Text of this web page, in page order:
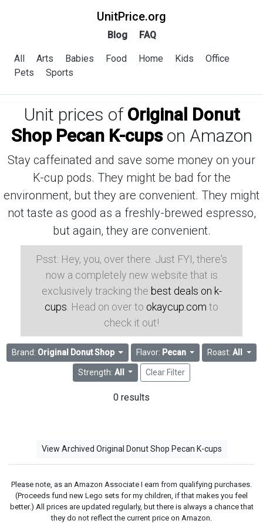
UnitPrice.org
Blog FAQ
All Arts Babies Food Home Kids
Office
Pets
Sports
Unit prices of Original Donut
Shop Pecan K-cupson Amazon
Stay caffeinated and save some money on your
K-cup pods. They might be bad for the
environment, but they are convenient. They might
not taste as good as a freshly-brewed espresso,
but again, they are convenient.
Psst: Hey, you, over there. Just FYI, there's
now a completely new website that is
exclusively tracking the best deals on k-
cups . Head on over to okaycup.com to
check it out!
Brand: Original Donut Shop Flavor: Pecan Roast:All
Strength: All Clear Filter
0 results
View Archived Original Donut Shop Pecan K-cups
Please note, as an Amazon Associate I earn from qualifying purchases.
(Proceeds fund new Lego sets for my children, if that makes you feel
better.) All prices are updated regularly, but there is always a chance that
they do not reflect the current price on Amazon.